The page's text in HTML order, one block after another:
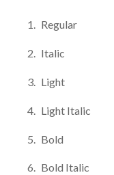
Regular
Italic
Light
Light Italic
Bold
Bold Italic